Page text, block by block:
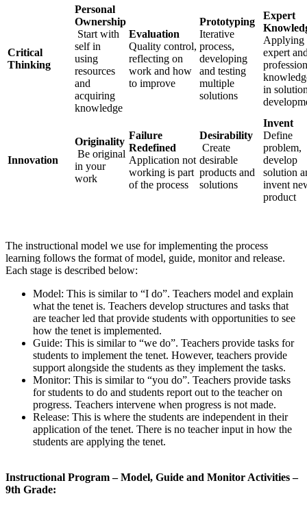
Critical
Thinking
Personal
Ownership
Start with
self in
using
resources
and
acquiring
knowledge
Evaluation
Quality control,
reflecting on
work and how
to improve
Prototyping
Iterative
process,
developing
and testing
multiple
solutions
Expert
Applying
expert
in
Innovation
Originality
Be original
in your
work
Failure
Redefined
Application not
working is part
of the process
Desirability
Create
desirable
products and
solutions
Invent
Define
problem,
develop
solution
invent
product
The instructional model we use for implementing the process
learning follows the format of model, guide, monitor and release.
Each stage is described below:
Model: This is similar to “I do”. Teachers model and explain
what the tenet is. Teachers develop structures and tasks that
are teacher led that provide students with opportunities to see
how the tenet is implemented.
Guide: This is similar to “we do”. Teachers provide tasks for
students to implement the tenet. However, teachers provide
support alongside the students as they implement the tasks.
Monitor: This is similar to “you do”. Teachers provide tasks
for students to do and students report out to the teacher on
progress. Teachers intervene when progress is not made.
Release: This is where the students are independent in their
application of the tenet. There is no teacher input in how the
students are applying the tenet.
Instructional Program – Model, Guide and Monitor Activities –
9th Grade: